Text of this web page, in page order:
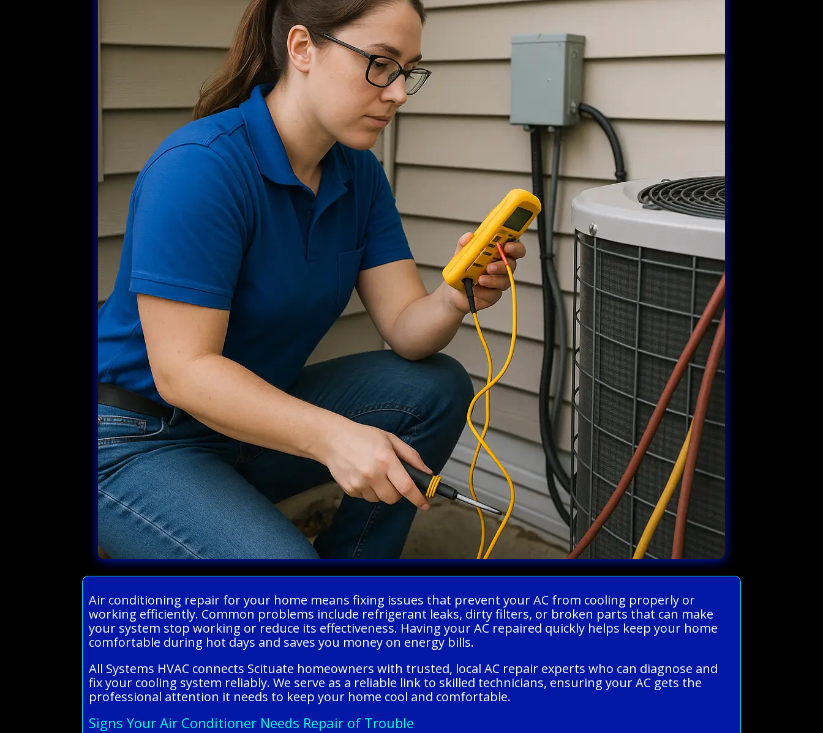
Air conditioning repair for your home means fixing issues that prevent your AC from cooling properly or
working efficiently. Common problems include refrigerant leaks, dirty filters, or broken parts that can make
your system stop working or reduce its effectiveness. Having your AC repaired quickly helps keep your home
comfortable during hot days and saves you money on energy bills.
All Systems HVAC connects Scituate homeowners with trusted, local AC repair experts who can diagnose and
fix your cooling system reliably. We serve as a reliable link to skilled technicians, ensuring your AC gets the
professional attention it needs to keep your home cool and comfortable.
Signs Your Air Conditioner Needs Repair of Trouble